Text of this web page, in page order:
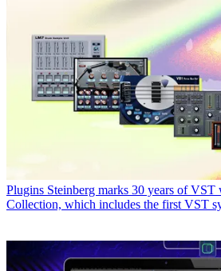
Plugins Steinberg marks 30 years of VST
Collection, which includes the first VST